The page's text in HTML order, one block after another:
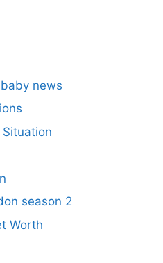
news
season 2
Worth